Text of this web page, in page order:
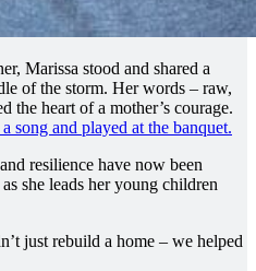
Marissa stood and shared a
of the storm. Her words – raw,
the heart of a mother’s courage.
song and played at the banquet.
resilience have now been
she leads her young children
just rebuild a home – we helped